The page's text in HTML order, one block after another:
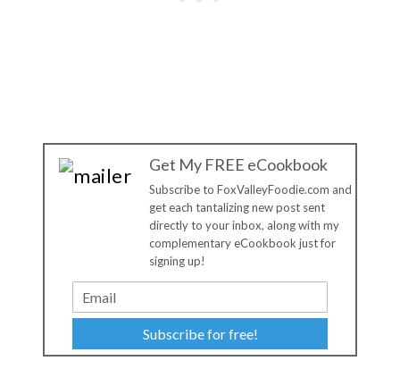
Get My FREE eCookbook
Subscribe to FoxValleyFoodie.com and
get each tantalizing new post sent
directly to your inbox, along with my
complementary eCookbook just for
signing up!
Subscribe for free!